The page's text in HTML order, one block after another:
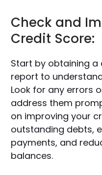
Check and
Credit Score:
Start by obtaining
report to
Look for any errors
address them
on improving your
outstanding debts,
payments, and
balances.